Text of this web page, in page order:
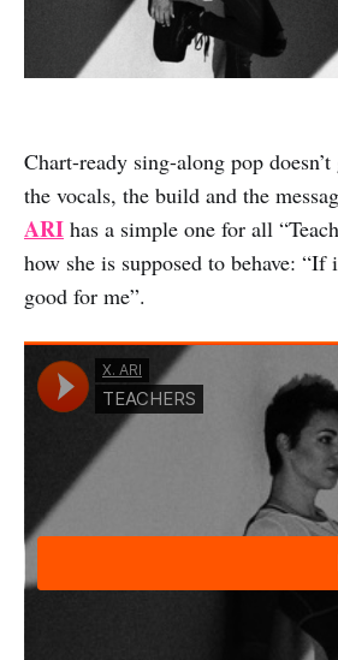
Chart-ready sing-along pop
the vocals, the build and the
ARI has a simple one for all
how she is supposed to behave: “If
good for me”.